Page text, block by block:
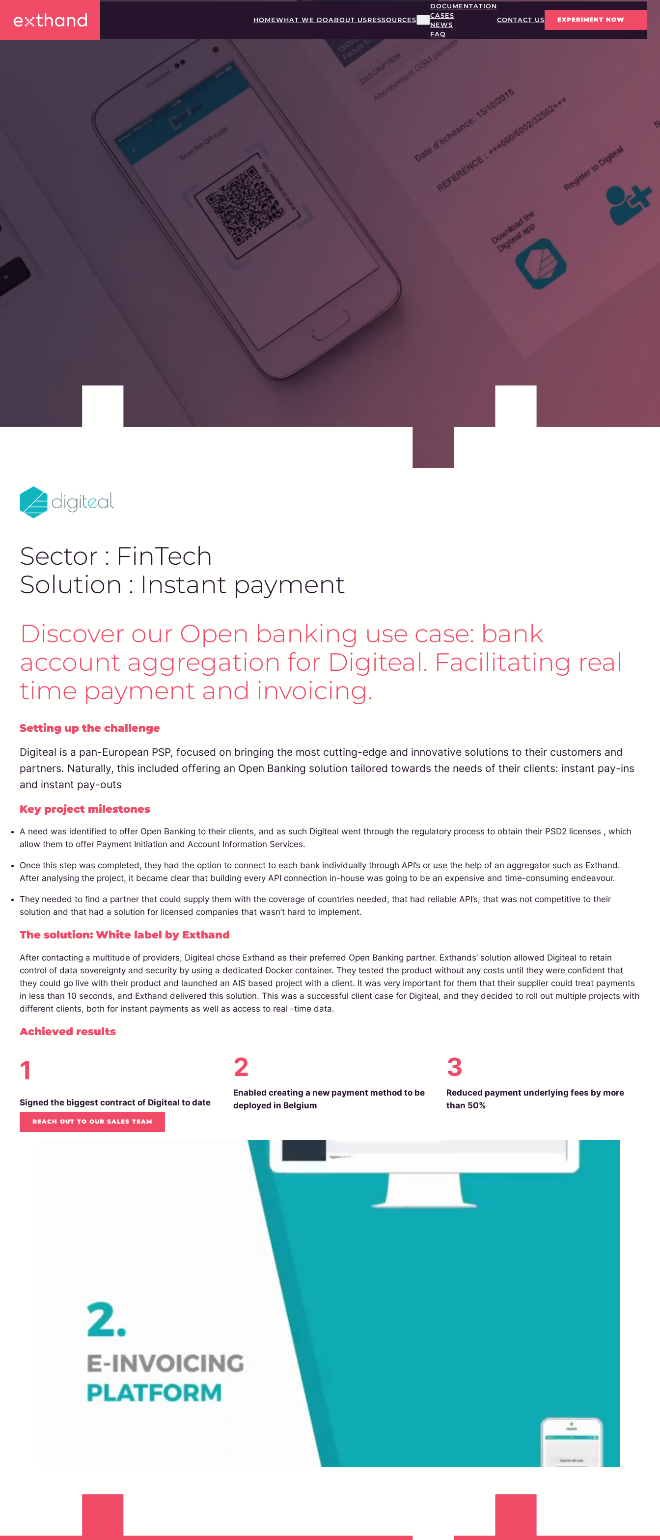
HOMEWHAT WE DOABOUT USRESSOURCES
DOCUMENTATION
CASES
NEWS
FAQ
CONTACT US EXPERIMENT NOW
Digiteal
Sector : FinTech
Solution : Instant payment
Discover our Open banking use case: bank
account aggregation for Digiteal. Facilitating real
time payment and invoicing.
Setting up the challenge
Digiteal is a pan-European PSP, focused on bringing the most cutting-edge and innovative solutions to their customers and
partners. Naturally, this included offering an Open Banking solution tailored towards the needs of their clients: instant pay-ins
and instant pay-outs
Key project milestones
A need was identified to offer Open Banking to their clients, and as such Digiteal went through the regulatory process to obtain their PSD2 licenses , which
allow them to offer Payment Initiation and Account Information Services.
Once this step was completed, they had the option to connect to each bank individually through API’s or use the help of an aggregator such as Exthand.
After analysing the project, it became clear that building every API connection in-house was going to be an expensive and time-consuming endeavour.
They needed to find a partner that could supply them with the coverage of countries needed, that had reliable API’s, that was not competitive to their
solution and that had a solution for licensed companies that wasn’t hard to implement.
The solution: White label by Exthand
After contacting a multitude of providers, Digiteal chose Exthand as their preferred Open Banking partner. Exthands’ solution allowed Digiteal to retain
control of data sovereignty and security by using a dedicated Docker container. They tested the product without any costs until they were confident that
they could go live with their product and launched an AIS based project with a client. It was very important for them that their supplier could treat payments
in less than 10 seconds, and Exthand delivered this solution. This was a successful client case for Digiteal, and they decided to roll out multiple projects with
different clients, both for instant payments as well as access to real -time data.
Achieved results
1
Signed the biggest contract of Digiteal to date
2
Enabled creating a new payment method to be
deployed in Belgium
3
Reduced payment underlying fees by more
than 50%
REACH OUT TO OUR SALES TEAM